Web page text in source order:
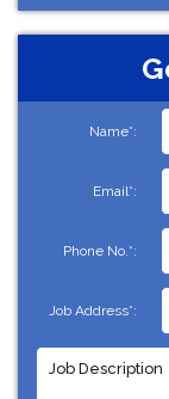
for:
Name*:
Email*:
Phone No.*:
Job Address*: